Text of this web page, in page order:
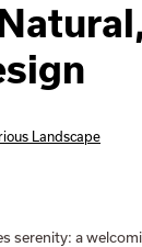
Landscape
serenity: a